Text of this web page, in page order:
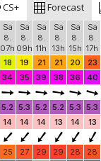
CS+ Forecast
Sa
8.
07h
Sa
8.
09h
Sa
8.
11h
Sa
8.
13h
Sa
8.
15h
Sa
8.
17h
18 19 21 21 20 23
34 35 39 38 36 40
5.2 5.3 5.2 5.2 5.3 5.3
14 14 14 13 14 13
25 27 29 29 28 28